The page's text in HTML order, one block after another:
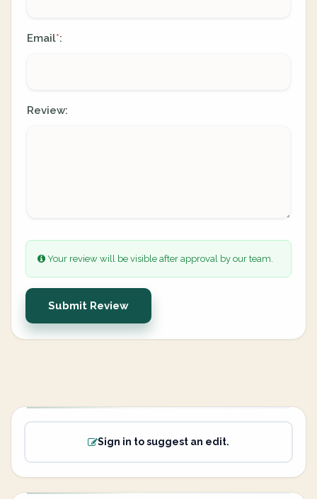
Email*:
Review:
Your review will be visible after approval by our team.
Submit Review
Sign in to suggest an edit.